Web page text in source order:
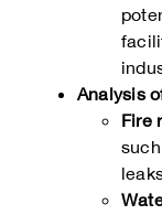
Analysis
Fire